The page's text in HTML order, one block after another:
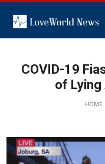
COVID-19
of
HOME